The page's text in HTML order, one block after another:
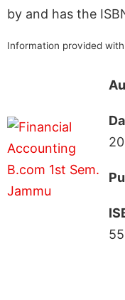
by and has the
Information provided
55